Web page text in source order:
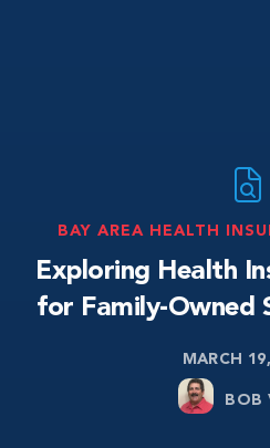
BAY AREA HEALTH
Exploring Health
for Family-Owned
MARCH
BOB